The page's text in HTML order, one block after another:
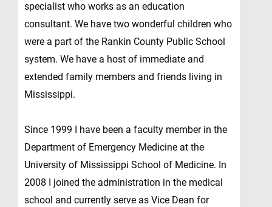
specialist who works as an education
consultant. We have two wonderful children who
were a part of the Rankin County Public School
system. We have a host of immediate and
extended family members and friends living in
Mississippi.
Since 1999 I have been a faculty member in the
Department of Emergency Medicine at the
University of Mississippi School of Medicine. In
2008 I joined the administration in the medical
school and currently serve as Vice Dean for